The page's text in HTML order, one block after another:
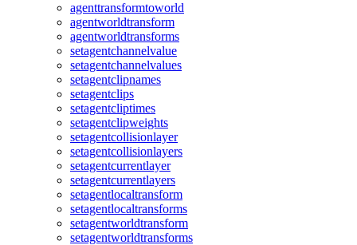
agenttransformtoworld
agentworldtransform
agentworldtransforms
setagentchannelvalue
setagentchannelvalues
setagentclipnames
setagentclips
setagentcliptimes
setagentclipweights
setagentcollisionlayer
setagentcollisionlayers
setagentcurrentlayer
setagentcurrentlayers
setagentlocaltransform
setagentlocaltransforms
setagentworldtransform
setagentworldtransforms